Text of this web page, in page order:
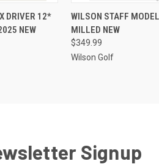
TO CART
DRIVER 12*
NEW
QUICK VIEW
Compare
WILSON STAFF
MILLED NEW
$349.99
Wilson Golf
Signup